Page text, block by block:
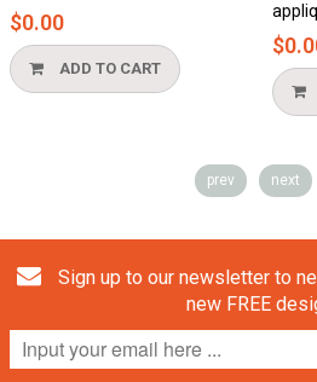
ADD TO CART
$0.00
prev next
Sign up to our newsletter to
new FREE